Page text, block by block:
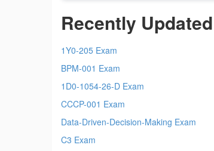
Recently Updated
1Y0-205 Exam
BPM-001 Exam
1D0-1054-26-D Exam
CCCP-001 Exam
Data-Driven-Decision-Making Exam
C3 Exam